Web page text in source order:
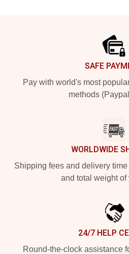
SAFE
Pay with world's most
methods
WORLDWIDE
Shipping fees and delivery
and total weight of
24/7 HELP
Round-the-clock assistance